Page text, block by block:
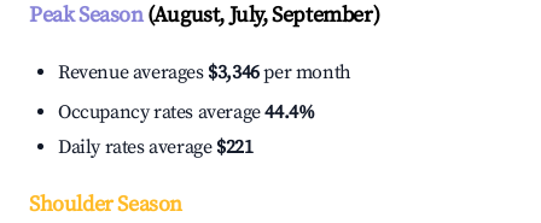
Peak Season(August, July, September)
Revenue averages $3,346per month
Occupancy rates average44.4%
Daily rates average $221
Shoulder Season